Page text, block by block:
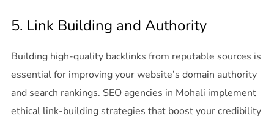
5. Link Building and Authority
Building high-quality backlinks from reputable sources is
essential for improving your website’s domain authority
and search rankings. SEO agencies in Mohali implement
ethical link-building strategies that boost your credibility